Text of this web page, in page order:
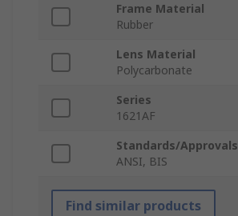
Frame Material
Rubber
Lens Material
Polycarbonate
Series
1621AF
Standards/Approvals
ANSI, BIS
Find similar products